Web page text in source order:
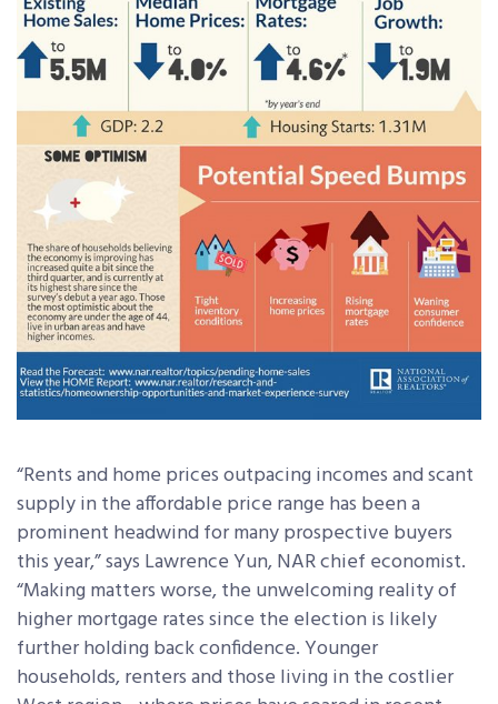
“Rents and home prices outpacing incomes and scant
supply in the affordable price range has been a
prominent headwind for many prospective buyers
this year,” says Lawrence Yun, NAR chief economist.
“Making matters worse, the unwelcoming reality of
higher mortgage rates since the election is likely
further holding back confidence. Younger
households, renters and those living in the costlier